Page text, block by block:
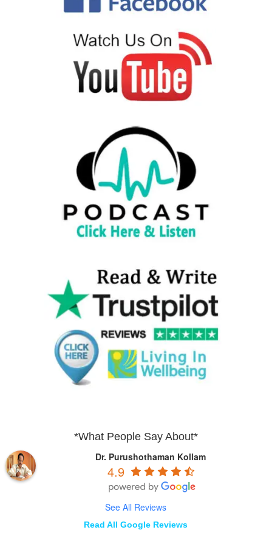
*What People Say About*
Dr. Purushothaman Kollam
4.9
See All Reviews
Read All Google Reviews